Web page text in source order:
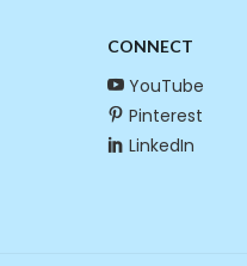
CONNECT
YouTube
Pinterest
LinkedIn